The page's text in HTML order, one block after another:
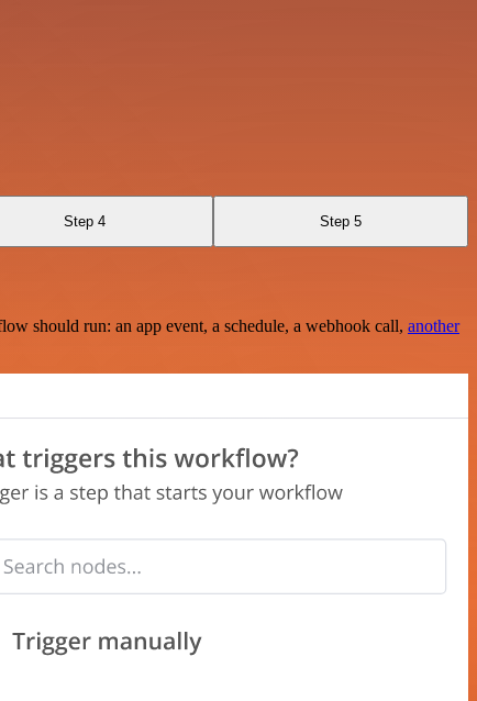
Step 4 Step 5
should run: an app event, a schedule, a webhook call, another